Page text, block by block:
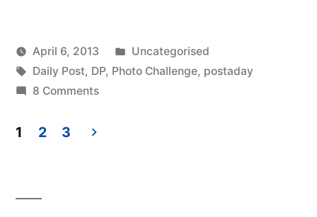
Posted
by
Scattered
Thinker
April 6, 2013
Posted
in
Uncategorised
Tags:
Daily Post, DP, Photo Challenge, postaday
8 Commentson
pagination
1 2 3